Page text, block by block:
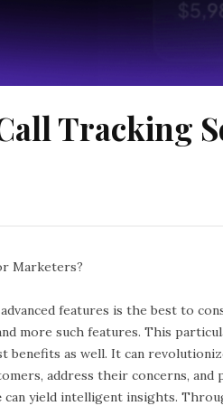
Tracking
Marketers?
features is the best to
more such features. This
as well. It can
address their concerns, and
can yield intelligent insights.